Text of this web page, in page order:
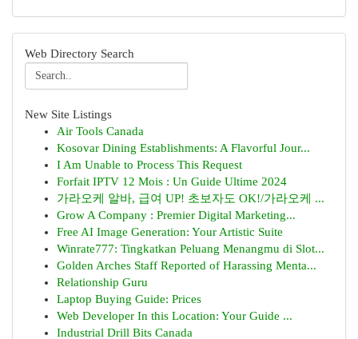
Web Directory Search
New Site Listings
Air Tools Canada
Kosovar Dining Establishments: A Flavorful Jour...
I Am Unable to Process This Request
Forfait IPTV 12 Mois : Un Guide Ultime 2024
가라오케 알바, 급여 UP! 초보자도 OK!/가라오케 ...
Grow A Company : Premier Digital Marketing...
Free AI Image Generation: Your Artistic Suite
Winrate777: Tingkatkan Peluang Menangmu di Slot...
Golden Arches Staff Reported of Harassing Menta...
Relationship Guru
Laptop Buying Guide: Prices
Web Developer In this Location: Your Guide ...
Industrial Drill Bits Canada